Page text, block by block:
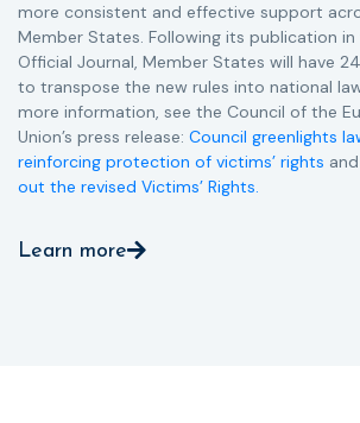
more consistent and effective support
Member States. Following its publication in
Official Journal, Member States will have
to transpose the new rules into national
more information, see the Council of the
Union’s press release: Council greenlights
reinforcing protection of victims’ rights and
out the revised Victims’ Rights.
Learn more